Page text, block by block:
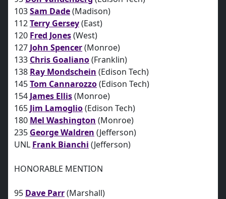
103Sam Dade(Madison)
112Terry Gersey(East)
120 Fred Jones(West)
127 John Spencer(Monroe)
133 Chris Goaliano(Franklin)
138 Ray Mondschein (Edison Tech)
145Tom Cannarozzo(Edison Tech)
154 James Ellis(Monroe)
165 Jim Lamoglio(Edison Tech)
180 Mel Washington (Monroe)
235 George Waldren (Jefferson)
UNL Frank Bianchi (Jefferson)
HONORABLE MENTION
95 Dave Parr(Marshall)